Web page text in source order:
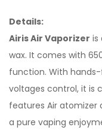
Details:
Airis Air Vaporizer is
wax. It comes with
function. With
voltages control, it is
features Air
a pure vaping